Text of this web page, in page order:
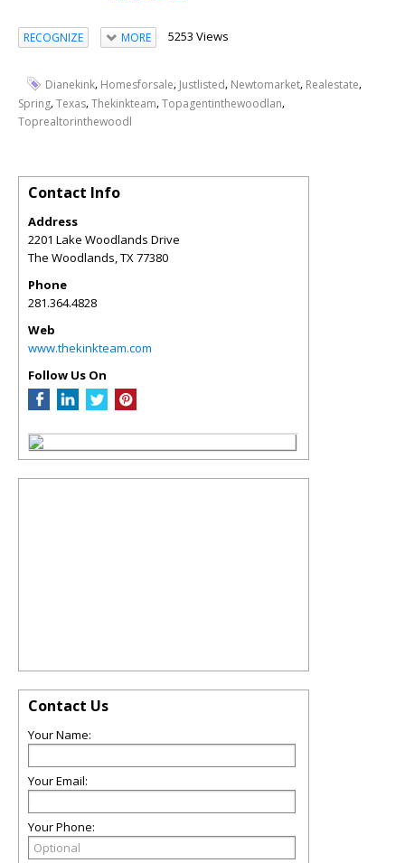
RECOGNIZE MORE 5253 Views
Dianekink, Homesforsale, Justlisted, Newtomarket, Realestate,
Spring,Texas,Thekinkteam,Topagentinthewoodlan,
Toprealtorinthewoodl
Contact Info
Address
2201 Lake Woodlands Drive
The Woodlands,TX77380
Phone
281.364.4828
Web
www.thekinkteam.com
Follow Us On
Contact Us
Your Name:
Your Email:
Your Phone: